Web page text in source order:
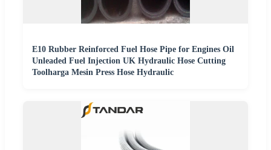
E10 Rubber Reinforced Fuel Hose Pipe for Engines Oil
Unleaded Fuel Injection UK Hydraulic Hose Cutting
Toolharga Mesin Press Hose Hydraulic